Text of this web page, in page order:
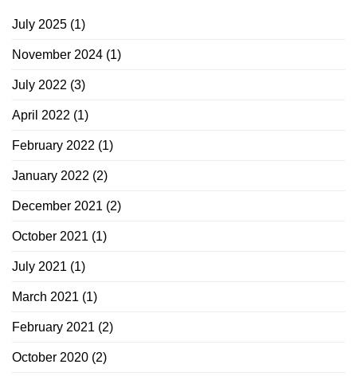
July 2025 (1)
November 2024 (1)
July 2022 (3)
April 2022 (1)
February 2022 (1)
January 2022 (2)
December 2021 (2)
October 2021 (1)
July 2021 (1)
March 2021 (1)
February 2021 (2)
October 2020 (2)